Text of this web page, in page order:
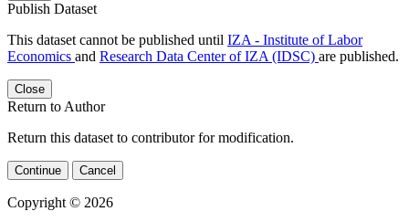
Publish Dataset
This dataset cannot be published until IZA - Institute of Labor
Economics and Research Data Center of IZA (IDSC) are published.
Close
Return to Author
Return this dataset to contributor for modification.
Continue Cancel
Copyright © 2026